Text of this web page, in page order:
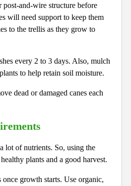
and-wire structure before
will need support to keep them
to the trellis as they grow to
every 2 to 3 days. Also, mulch
to help retain soil moisture.
dead or damaged canes each
lot of nutrients. So, using the
plants and a good harvest.
once growth starts. Use organic,